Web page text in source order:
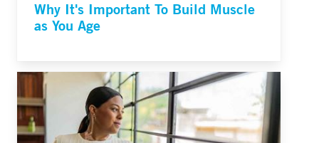
Why It's Important To Build Muscle
as You Age